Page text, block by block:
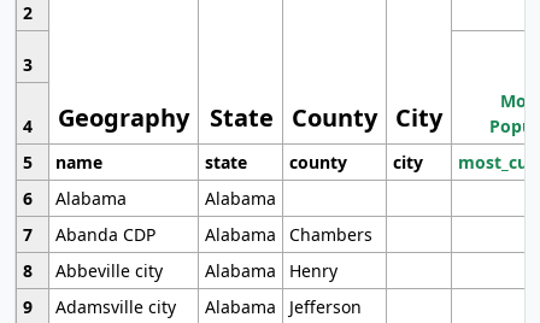
Geography State County City
2
3
4
5
name state county city
6
Alabama
Alabama
7
Abanda CDP Alabama
Chambers
8
Abbeville city Alabama
Henry
9
Adamsville city Alabama
Jefferson